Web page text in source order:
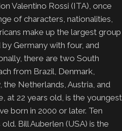
Valentino Rossi (ITA), once
of characters, nationalities,
make up the largest group
Germany with four, and
there are two South
from Brazil, Denmark,
the Netherlands, Austria, and
at 22 years old, is the youngest
born in 2000 or later. Ten
Bill Auberlen (USA) is the